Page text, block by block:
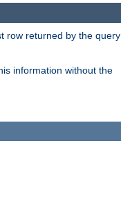
row returned by the query
information without the